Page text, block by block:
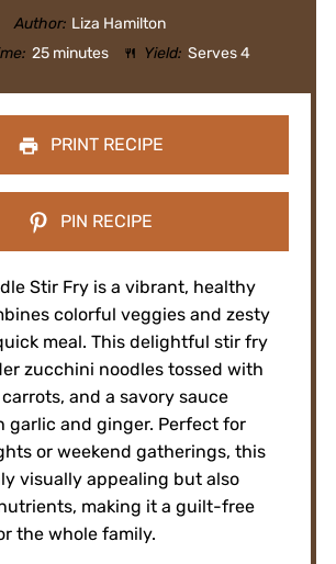
Author: Liza Hamilton
25 minutes Yield: Serves 4
PRINT RECIPE
PIN RECIPE
Stir Fry is a vibrant, healthy
colorful veggies and zesty
meal. This delightful stir fry
zucchini noodles tossed with
and a savory sauce
garlic and ginger. Perfect for
or weekend gatherings, this
visually appealing but also
making it a guilt-free
the whole family.